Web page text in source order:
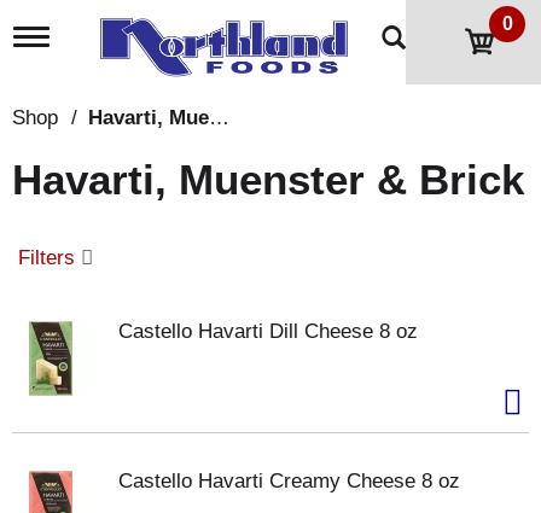
T
l
n
a
g
i
o
n
0
Shop / Havarti, Muenster & Brick
Havarti, Muenster & Brick
Filters
Castello Havarti Dill Cheese 8 oz
Castello Havarti Creamy Cheese 8 oz